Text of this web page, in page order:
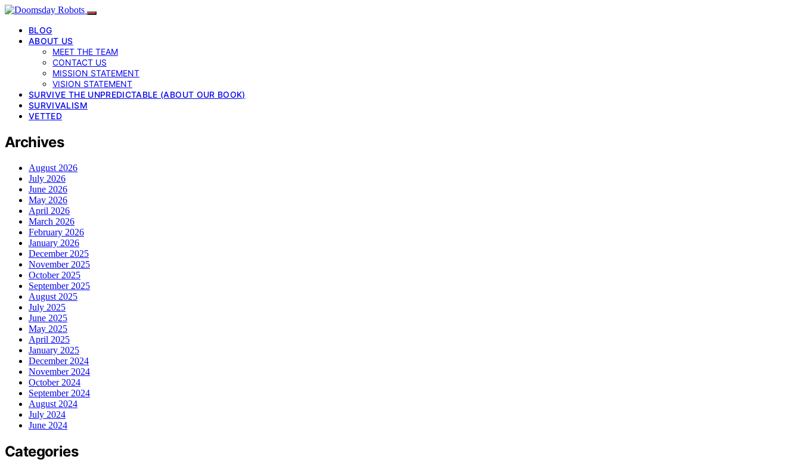
BLOG
ABOUT US
MEET THE TEAM
CONTACT US
MISSION STATEMENT
VISION STATEMENT
SURVIVE THE UNPREDICTABLE (ABOUT OUR BOOK)
SURVIVALISM
VETTED
Archives
August 2026
July 2026
June 2026
May 2026
April 2026
March 2026
February 2026
January 2026
December 2025
November 2025
October 2025
September 2025
August 2025
July 2025
June 2025
May 2025
April 2025
January 2025
December 2024
November 2024
October 2024
September 2024
August 2024
July 2024
June 2024
Categories